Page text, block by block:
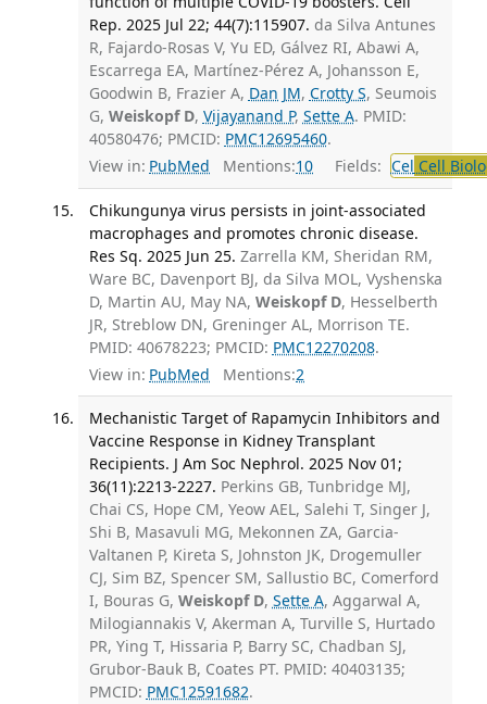
Rep. 2025 Jul 22; 44(7):115907. da Silva Antunes
R, Fajardo-Rosas V, Yu ED, Gálvez RI, Abawi A,
Escarrega EA, Martínez-Pérez A, Johansson E,
Goodwin B, Frazier A, Dan JM, Crotty S, Seumois
G, Weiskopf D, Vijayanand P, Sette A. PMID:
40580476; PMCID: PMC12695460.
View in: PubMed Mentions:10 Fields: Cel Cell
Chikungunya virus persists in joint-associated
macrophages and promotes chronic disease.
Res Sq. 2025 Jun 25. Zarrella KM, Sheridan RM,
Ware BC, Davenport BJ, da Silva MOL, Vyshenska
D, Martin AU, May NA, Weiskopf D, Hesselberth
JR, Streblow DN, Greninger AL, Morrison TE.
PMID: 40678223; PMCID: PMC12270208.
View in: PubMed Mentions:2
Mechanistic Target of Rapamycin Inhibitors and
Vaccine Response in Kidney Transplant
Recipients. J Am Soc Nephrol. 2025 Nov 01;
36(11):2213-2227. Perkins GB, Tunbridge MJ,
Chai CS, Hope CM, Yeow AEL, Salehi T, Singer J,
Shi B, Masavuli MG, Mekonnen ZA, Garcia-
Valtanen P, Kireta S, Johnston JK, Drogemuller
CJ, Sim BZ, Spencer SM, Sallustio BC, Comerford
I, Bouras G, Weiskopf D, Sette A, Aggarwal A,
Milogiannakis V, Akerman A, Turville S, Hurtado
PR, Ying T, Hissaria P, Barry SC, Chadban SJ,
Grubor-Bauk B, Coates PT. PMID: 40403135;
PMCID: PMC12591682.